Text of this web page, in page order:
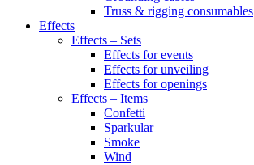
Truss & rigging consumables
Effects
Effects – Sets
Effects for events
Effects for unveiling
Effects for openings
Effects – Items
Confetti
Sparkular
Smoke
Wind